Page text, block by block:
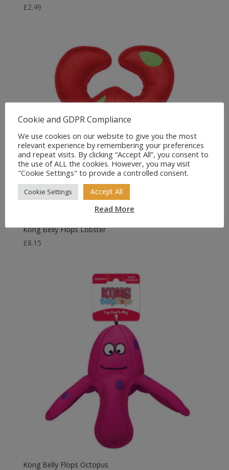
£2.49
Kong Belly Flops Lobster
£8.15
Kong Belly Flops Octopus
Cookie and GDPR Compliance
We use cookies on our website to give you the most
relevant experience by remembering your preferences
and repeat visits. By clicking “Accept All”, you consent to
the use of ALL the cookies. However, you may visit
"Cookie Settings" to provide a controlled consent.
Cookie Settings Accept All
Read More